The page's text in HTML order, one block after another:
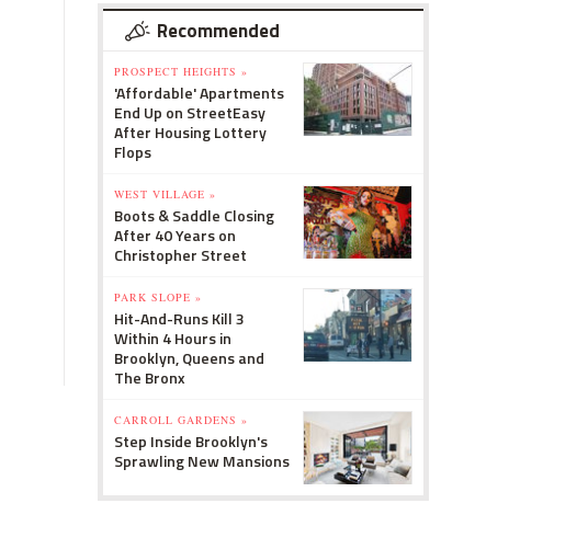
Recommended
PROSPECT HEIGHTS »
'Affordable' Apartments
End Up on StreetEasy
After Housing Lottery
Flops
WEST VILLAGE »
Boots & Saddle Closing
After 40 Years on
Christopher Street
PARK SLOPE »
Hit-And-Runs Kill 3
Within 4 Hours in
Brooklyn, Queens and
The Bronx
CARROLL GARDENS »
Step Inside Brooklyn's
Sprawling New Mansions